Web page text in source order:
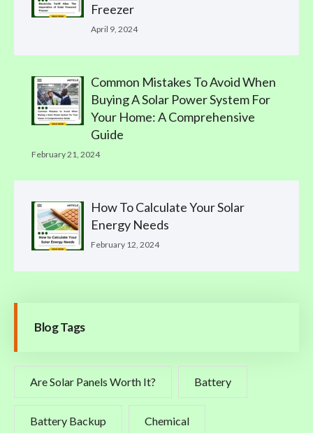
Freezer
April 9, 2024
Common Mistakes To Avoid When
Buying A Solar Power System For
Your Home: A Comprehensive
Guide
February 21, 2024
How To Calculate Your Solar
Energy Needs
February 12, 2024
Blog Tags
Are Solar Panels Worth It? Battery
Battery Backup Chemical